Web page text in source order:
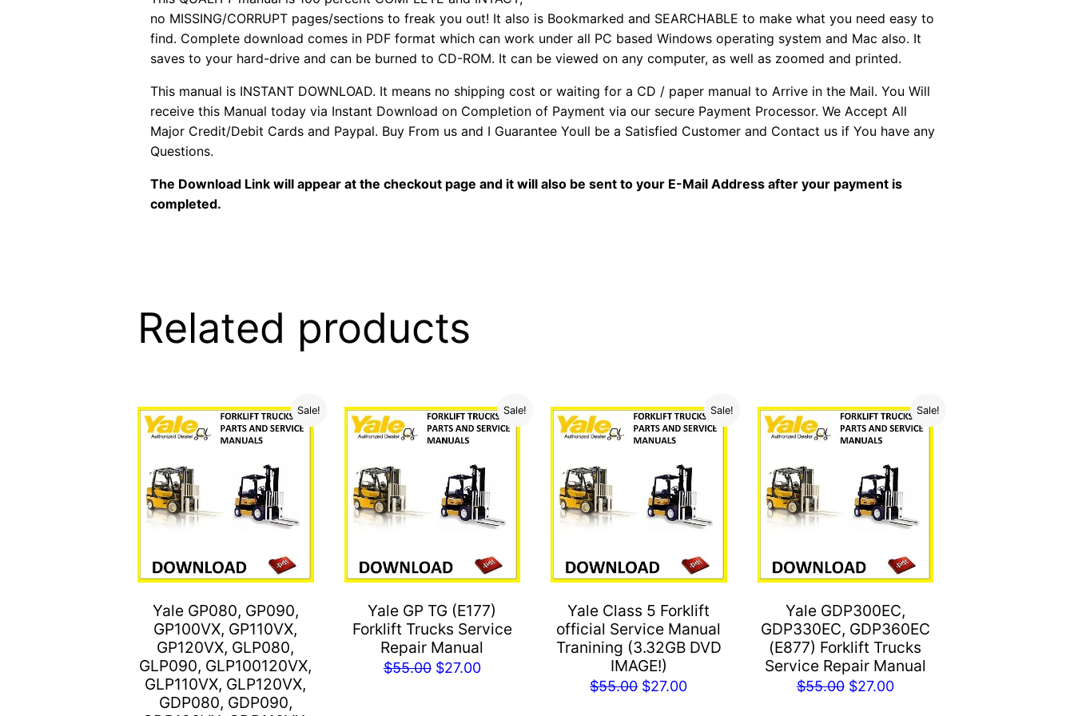
no MISSING/CORRUPT pages/sections to freak you out! It also is Bookmarked and SEARCHABLE to make what you need easy to
find. Complete download comes in PDF format which can work under all PC based Windows operating system and Mac also. It
saves to your hard-drive and can be burned to CD-ROM. It can be viewed on any computer, as well as zoomed and printed.
This manual is INSTANT DOWNLOAD. It means no shipping cost or waiting for a CD / paper manual to Arrive in the Mail. You Will
receive this Manual today via Instant Download on Completion of Payment via our secure Payment Processor. We Accept All
Major Credit/Debit Cards and Paypal. Buy From us and I Guarantee Youll be a Satisfied Customer and Contact us if You have any
Questions.
The Download Link will appear at the checkout page and it will also be sent to your E-Mail Address after your payment is
completed.
Related products
Sale!
Yale GP080, GP090,
GP100VX, GP110VX,
GP120VX, GLP080,
GLP090, GLP100120VX,
GLP110VX, GLP120VX,
GDP080, GDP090,
Sale!
Yale GP TG (E177)
Forklift Trucks Service
Repair Manual
$55.00 Original
$27.00Current
Sale!
Yale Class 5 Forklift
official Service Manual
Tranining (3.32GB DVD
IMAGE!)
$55.00 Original
$27.00Current
Sale!
Yale GDP300EC,
GDP330EC, GDP360EC
(E877) Forklift Trucks
Service Repair Manual
$55.00 Original
$27.00Current